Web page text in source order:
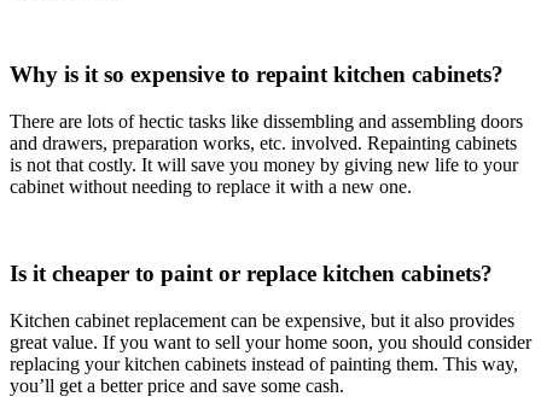
Why is it so expensive to repaint kitchen cabinets?
There are lots of hectic tasks like dissembling and assembling doors
and drawers, preparation works, etc. involved. Repainting cabinets
is not that costly. It will save you money by giving new life to your
cabinet without needing to replace it with a new one.
Is it cheaper to paint or replace kitchen cabinets?
Kitchen cabinet replacement can be expensive, but it also provides
great value. If you want to sell your home soon, you should consider
replacing your kitchen cabinets instead of painting them. This way,
you’ll get a better price and save some cash.